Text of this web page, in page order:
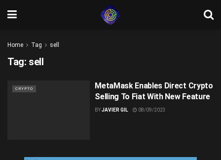
Home Tag sell
Tag: sell
CRYPTO
MetaMask Enables Direct Crypto
Selling To Fiat With New Feature
BYJAVIER GIL 08/09/2023